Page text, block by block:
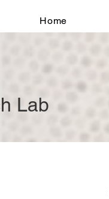
Home
Lab